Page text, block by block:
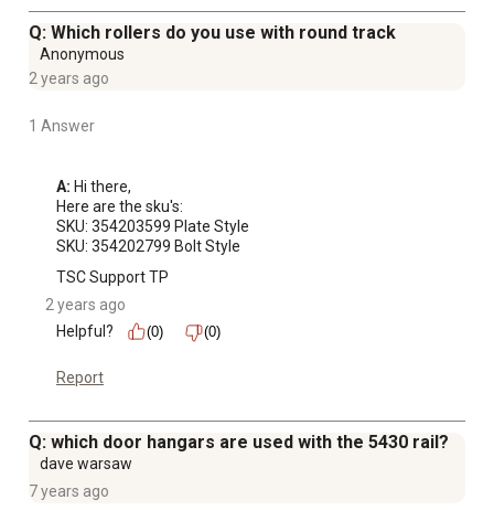
Q: Which rollers do you use with round track
Anonymous
2 years ago
1 Answer
A: Hi there,
Here are the sku's:
SKU: 354203599 Plate Style
SKU: 354202799 Bolt Style
TSC Support TP
2 years ago
Helpful?
(0) (0)
Report
Q: which door hangars are used with the 5430 rail?
dave warsaw
7 years ago